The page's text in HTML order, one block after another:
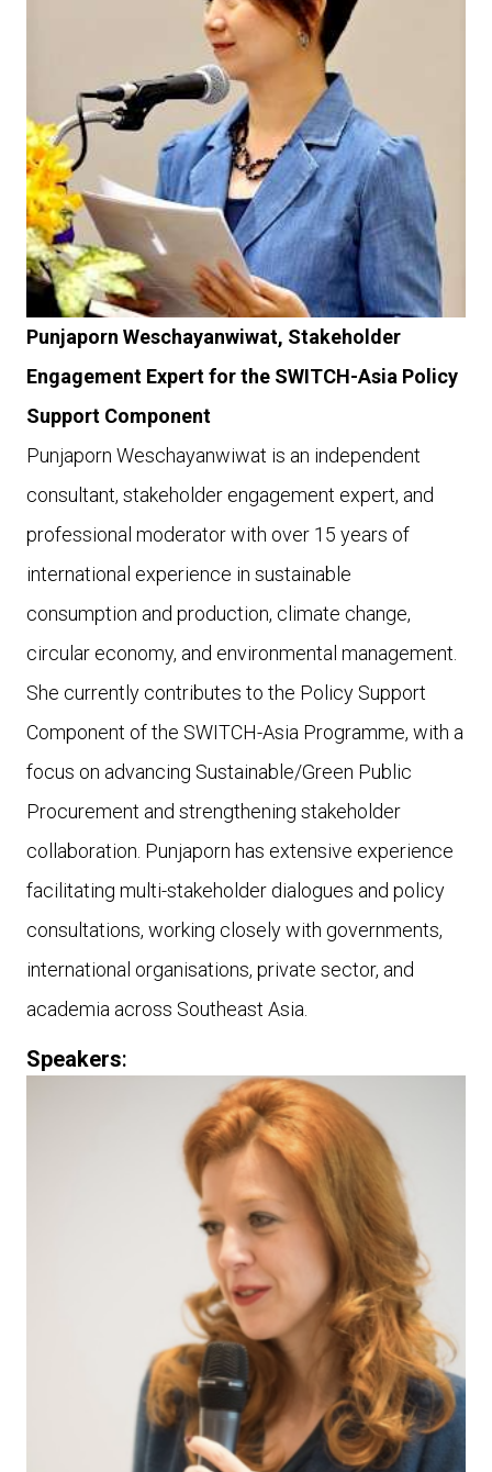
Punjaporn Weschayanwiwat, Stakeholder
Engagement Expert for the SWITCH-Asia Policy
Support Component
Punjaporn Weschayanwiwat is an independent
consultant, stakeholder engagement expert, and
professional moderator with over 15 years of
international experience in sustainable
consumption and production, climate change,
circular economy, and environmental management.
She currently contributes to the Policy Support
Component of the SWITCH-Asia Programme, with a
focus on advancing Sustainable/Green Public
Procurement and strengthening stakeholder
collaboration. Punjaporn has extensive experience
facilitating multi-stakeholder dialogues and policy
consultations, working closely with governments,
international organisations, private sector, and
academia across Southeast Asia.
Speakers: